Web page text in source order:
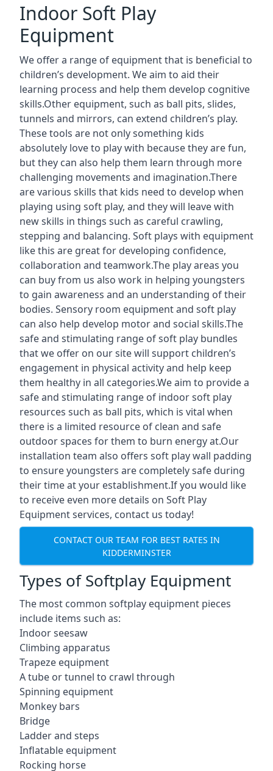
Indoor Soft Play
Equipment
We offer a range of equipment that is beneficial to
children’s development. We aim to aid their
learning process and help them develop cognitive
skills.Other equipment, such as ball pits, slides,
tunnels and mirrors, can extend children’s play.
These tools are not only something kids
absolutely love to play with because they are fun,
but they can also help them learn through more
challenging movements and imagination.There
are various skills that kids need to develop when
playing using soft play, and they will leave with
new skills in things such as careful crawling,
stepping and balancing. Soft plays with equipment
like this are great for developing confidence,
collaboration and teamwork.The play areas you
can buy from us also work in helping youngsters
to gain awareness and an understanding of their
bodies. Sensory room equipment and soft play
can also help develop motor and social skills.The
safe and stimulating range of soft play bundles
that we offer on our site will support children’s
engagement in physical activity and help keep
them healthy in all categories.We aim to provide a
safe and stimulating range of indoor soft play
resources such as ball pits, which is vital when
there is a limited resource of clean and safe
outdoor spaces for them to burn energy at.Our
installation team also offers soft play wall padding
to ensure youngsters are completely safe during
their time at your establishment.If you would like
to receive even more details on Soft Play
Equipment services, contact us today!
CONTACT OUR TEAM FOR BEST RATES IN
KIDDERMINSTER
Types of Softplay Equipment
The most common softplay equipment pieces
include items such as:
Indoor seesaw
Climbing apparatus
Trapeze equipment
A tube or tunnel to crawl through
Spinning equipment
Monkey bars
Bridge
Ladder and steps
Inflatable equipment
Rocking horse